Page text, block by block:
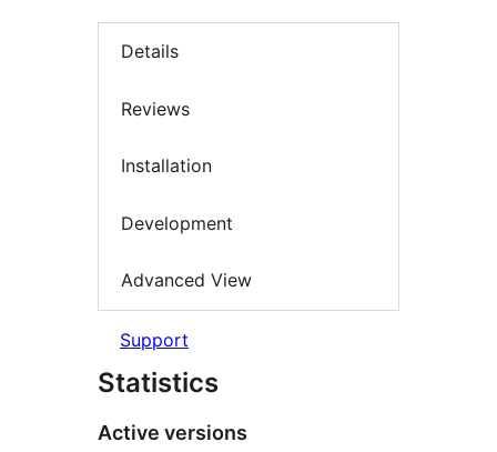
Details
Reviews
Installation
Development
Advanced View
Support
Statistics
Active versions